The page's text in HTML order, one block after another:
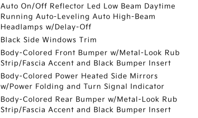
Auto On/Off Reflector Led Low Beam Daytime
Running Auto-Leveling Auto High-Beam
Headlamps w/Delay-Off
Black Side Windows Trim
Body-Colored Front Bumper w/Metal-Look Rub
Strip/Fascia Accent and Black Bumper Insert
Body-Colored Power Heated Side Mirrors
w/Power Folding and Turn Signal Indicator
Body-Colored Rear Bumper w/Metal-Look Rub
Strip/Fascia Accent and Black Bumper Insert